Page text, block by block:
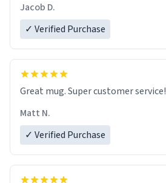
Jacob D.
✓ Verified Purchase
Great mug. Super customer service!
Matt N.
✓ Verified Purchase